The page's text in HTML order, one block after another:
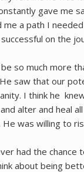
gave me
me a path I
on the
so much more
saw that our
I think he
alter and heal
was willing to
had the
about being